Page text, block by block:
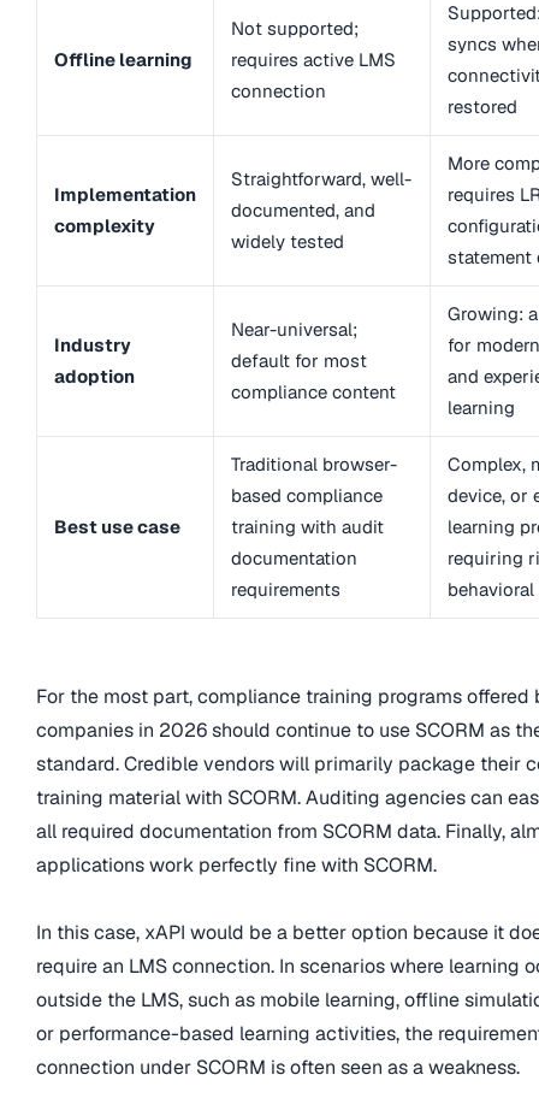
Offline learning
Not supported;
requires active LMS
connection
syncs
restored
Implementation
complexity
Straightforward, well-
documented, and
widely tested
More
requires
statement
Industry
adoption
Near-universal;
default for most
compliance content
Growing:
for
and
learning
Best use case
Traditional browser-
based compliance
training with audit
documentation
requirements
Complex,
device, or
learning
requiring
behavioral
For the most part, compliance training programs offered
companies in 2026 should continue to use SCORM as
standard. Credible vendors will primarily package their
training material with SCORM. Auditing agencies can
all required documentation from SCORM data. Finally,
applications work perfectly fine with SCORM.
In this case, xAPI would be a better option because it
require an LMS connection. In scenarios where learning
outside the LMS, such as mobile learning, offline
or performance-based learning activities, the
connection under SCORM is often seen as a weakness.